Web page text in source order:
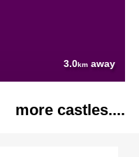
3.0km away
more castles....